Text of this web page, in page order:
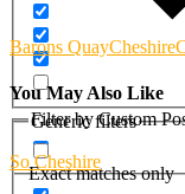
Filter by Custom
Generic filters
Exact matches only
Barons QuayCheshire
You May Also Like
So Cheshire